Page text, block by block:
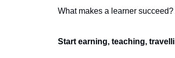
What makes a learner
Start earning, teaching,